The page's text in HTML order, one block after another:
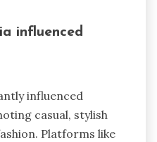
influenced
influenced
casual, stylish
Platforms like